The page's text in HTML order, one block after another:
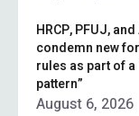
HRCP, PFUJ,
condemn new
rules as part of
pattern”
August 6, 2026